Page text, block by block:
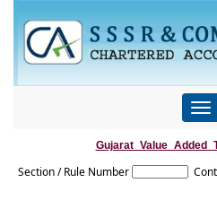
Section / Rule Number